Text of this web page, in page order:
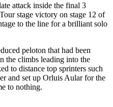
attack inside the final 3
stage victory on stage 12 of
to the line for a brilliant solo
peloton that had been
the climbs leading into the
to distance top sprinters such
and set up Orluis Aular for the
to nothing.